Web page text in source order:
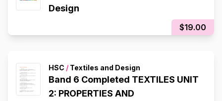
Design
$19.00
HSC / Textiles and Design
Band 6 Completed TEXTILES UNIT
2: PROPERTIES AND